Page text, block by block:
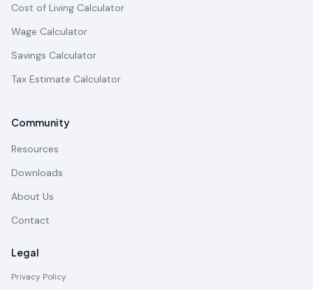
Cost of Living Calculator
Wage Calculator
Savings Calculator
Tax Estimate Calculator
Community
Resources
Downloads
About Us
Contact
Legal
Privacy Policy